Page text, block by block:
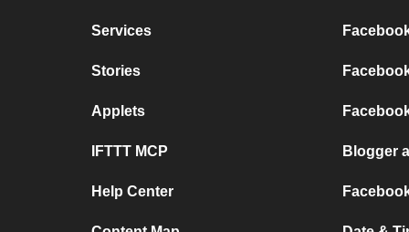
Services
Stories
Applets
IFTTT MCP
Help Center
Blogger